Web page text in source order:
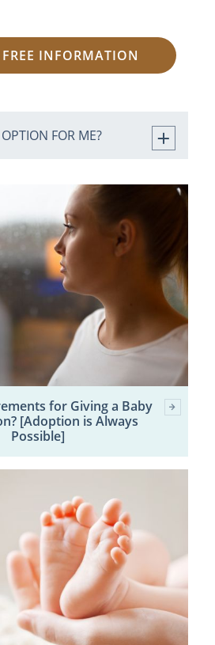
FREE INFORMATION
FOR ME?
for Giving a Baby
[Adoption is Always
Possible]